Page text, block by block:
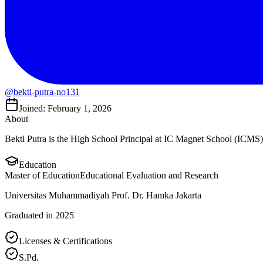
@bekti-putra-no131
Joined: February 1, 2026
About
Bekti Putra is the High School Principal at IC Magnet School
Education
Master of EducationEducational Evaluation and Research
Universitas Muhammadiyah Prof. Dr. Hamka Jakarta
Graduated in 2025
Licenses & Certifications
S.Pd.